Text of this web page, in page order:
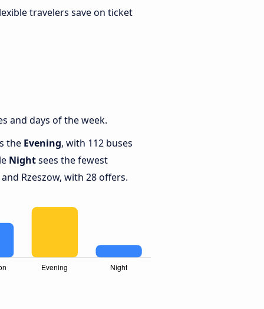
travelers save on ticket
and days of the week.
the Evening, with 112 buses
Nightsees the fewest
Rzeszow, with 28 offers.